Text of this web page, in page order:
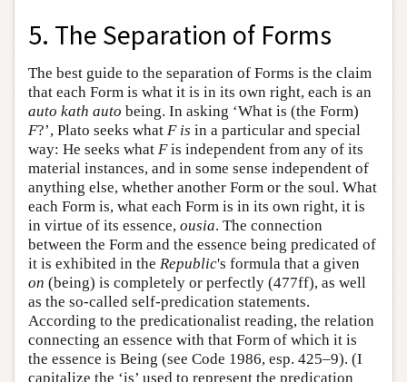
5. The Separation of Forms
The best guide to the separation of Forms is the claim
that each Form is what it is in its own right, each is an
auto kath auto being. In asking ‘What is (the Form)
F?’, Plato seeks what F is in a particular and special
way: He seeks what Fis independent from any of its
material instances, and in some sense independent of
anything else, whether another Form or the soul. What
each Form is, what each Form is in its own right, it is
in virtue of its essence, ousia. The connection
between the Form and the essence being predicated of
it is exhibited in the Republic's formula that a given
on (being) is completely or perfectly (477ff), as well
as the so-called self-predication statements.
According to the predicationalist reading, the relation
connecting an essence with that Form of which it is
the essence is Being (see Code 1986, esp. 425–9). (I
capitalize the ‘is’ used to represent the predication